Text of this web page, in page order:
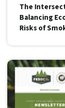
The
Balancing
Risks of